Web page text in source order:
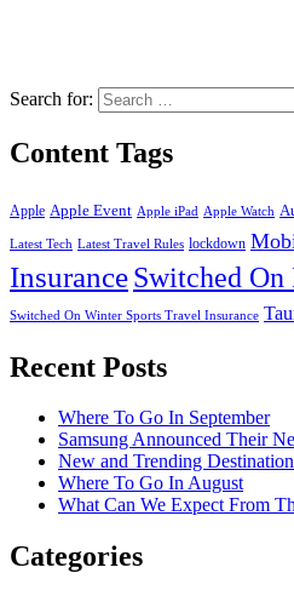
Search for:
Content Tags
Apple Apple Event Apple iPad Apple Watch
Latest Tech Latest Travel Rules lockdown
InsuranceSwitched On
Switched On Winter Sports Travel Insurance
Recent Posts
Where To Go In September
Samsung Announced Their
New and Trending
Where To Go In August
What Can We Expect From
Categories